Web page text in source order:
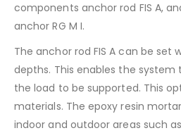
components anchor rod FIS A,
anchor RG M I.
The anchor rod FIS A can be set
depths. This enables the
the load to be supported. This
materials. The epoxy resin
indoor and outdoor areas such